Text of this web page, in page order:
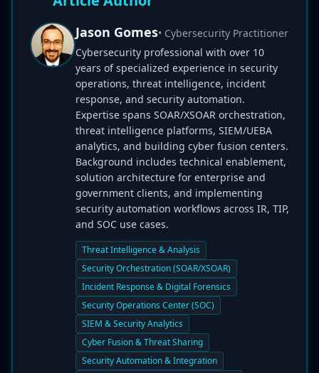
Jason Gomes• Cybersecurity Practitioner
Cybersecurity professional with over 10
years of specialized experience in security
operations, threat intelligence, incident
response, and security automation.
Expertise spans SOAR/XSOAR orchestration,
threat intelligence platforms, SIEM/UEBA
analytics, and building cyber fusion centers.
Background includes technical enablement,
solution architecture for enterprise and
government clients, and implementing
security automation workflows across IR, TIP,
and SOC use cases.
Threat Intelligence & Analysis
Security Orchestration (SOAR/XSOAR)
Incident Response & Digital Forensics
Security Operations Center (SOC)
SIEM & Security Analytics
Cyber Fusion & Threat Sharing
Security Automation & Integration